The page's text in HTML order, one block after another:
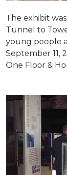
The exhibit
Tunnel to
young people
September 11,
One Floor &